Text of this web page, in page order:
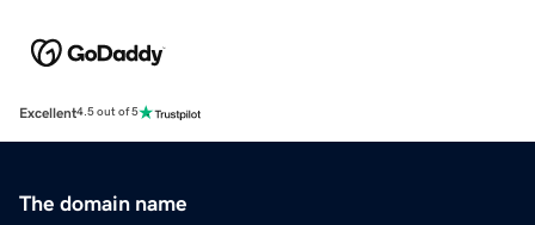
Excellent4.5 out of 5
The domain name